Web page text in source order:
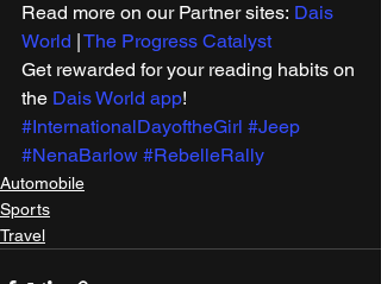
Read more on our Partner sites: Dais
World | The Progress Catalyst
Get rewarded for your reading habits on
the Dais World app!
#InternationalDayoftheGirl #Jeep
#NenaBarlow #RebelleRally
Automobile
Sports
Travel